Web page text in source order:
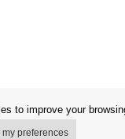
to improve your
preferences